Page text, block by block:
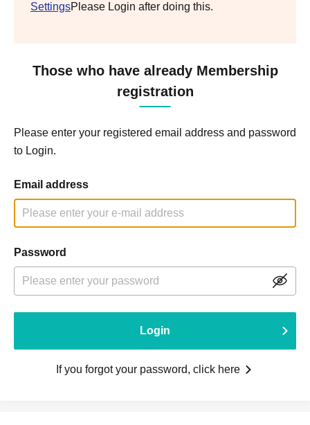
SettingsPlease Login after doing this.
Those who have already Membership
registration
Please enter your registered email address and password
to Login.
Email address
Password
Login
If you forgot your password, click here